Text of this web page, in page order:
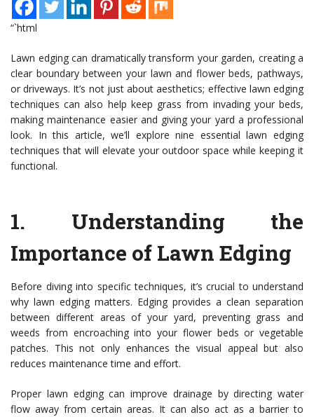
“`html
Lawn edging can dramatically transform your garden, creating a
clear boundary between your lawn and flower beds, pathways,
or driveways. It’s not just about aesthetics; effective lawn edging
techniques can also help keep grass from invading your beds,
making maintenance easier and giving your yard a professional
look. In this article, we’ll explore nine essential lawn edging
techniques that will elevate your outdoor space while keeping it
functional.
1. Understanding the
Importance of Lawn Edging
Before diving into specific techniques, it’s crucial to understand
why lawn edging matters. Edging provides a clean separation
between different areas of your yard, preventing grass and
weeds from encroaching into your flower beds or vegetable
patches. This not only enhances the visual appeal but also
reduces maintenance time and effort.
Proper lawn edging can improve drainage by directing water
flow away from certain areas. It can also act as a barrier to